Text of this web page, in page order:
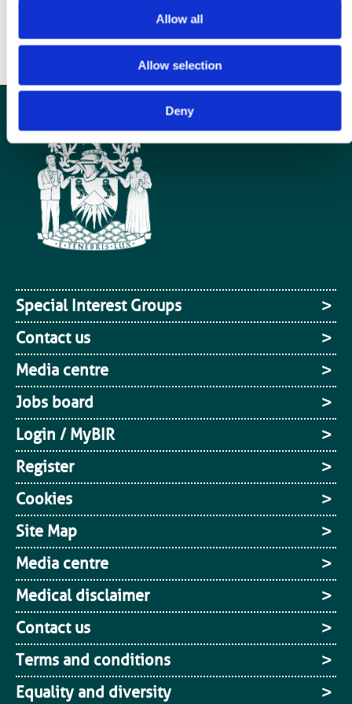
Allow all
Allow selection
Deny
supporting statement about why you would like to take on this role to
admin@bir.org.uk by 30 November 2013. Your application will be then
Special Interest Groups
Contact us
Media centre
Jobs board
Login / MyBIR
Register
Cookies
Site Map
Media centre
Medical disclaimer
Contact us
Terms and conditions
Equality and diversity